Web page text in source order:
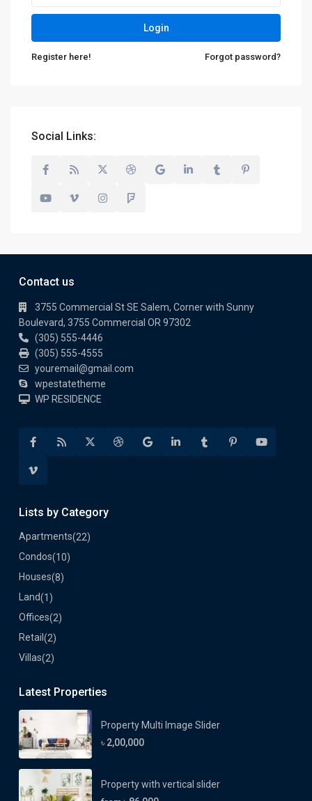
Login
Register here! Forgot password?
Social Links:
Contact us
3755 Commercial St SE Salem, Corner with Sunny
Boulevard, 3755 Commercial OR 97302
(305) 555-4446
(305) 555-4555
youremail@gmail.com
wpestatetheme
WP RESIDENCE
Lists by Category
Apartments(22)
Condos(10)
Houses(8)
Land(1)
Offices(2)
Retail (2)
Villas(2)
Latest Properties
Property Multi Image Slider
৳ 2,00,000
Property with vertical slider